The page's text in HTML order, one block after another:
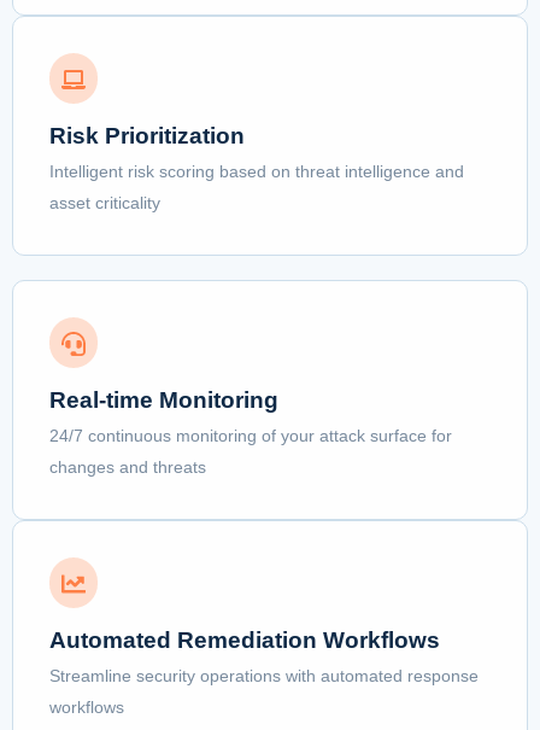
Risk Prioritization
Intelligent risk scoring based on threat intelligence and
asset criticality
Real-time Monitoring
24/7 continuous monitoring of your attack surface for
changes and threats
Automated Remediation Workflows
Streamline security operations with automated response
workflows